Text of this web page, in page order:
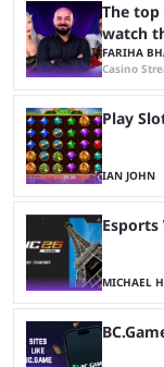
The top
watch
FARIHA
Casino
Play
IAN JOHN
MICHAEL